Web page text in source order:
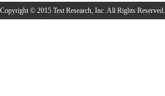
Copyright © 2015 Test Research, Inc. All Rights Reserved.